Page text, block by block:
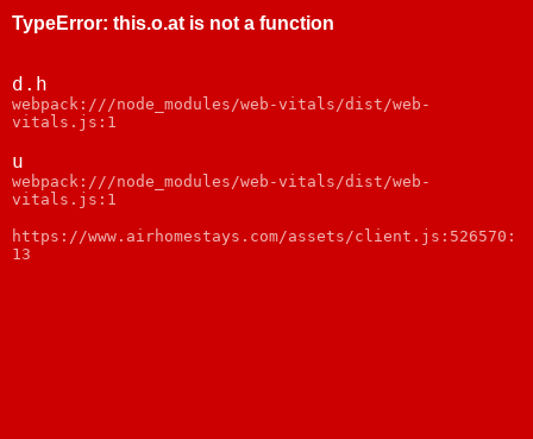
TypeError: this.o.at is not a function
d.h
webpack:///node_modules/web-vitals/dist/web-
vitals.js:1
u
webpack:///node_modules/web-vitals/dist/web-
vitals.js:1
https://www.airhomestays.com/assets/client.js:526570:
13